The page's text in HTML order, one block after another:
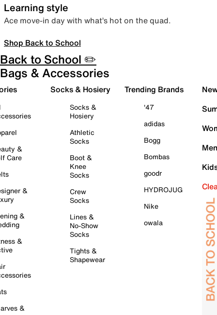
Learning style
Ace move-in day with what’s hot on the quad.
Shop Back to School
Back to School ✏️
Bags & Accessories
&
Care
&
&
&
&
Socks & Hosiery
Socks &
Hosiery
Athletic
Socks
Boot &
Knee
Socks
Crew
Socks
Lines &
No-Show
Socks
Tights &
Shapewear
Trending Brands
'47
adidas
Bogg
Bombas
goodr
HYDROJUG
Nike
owala